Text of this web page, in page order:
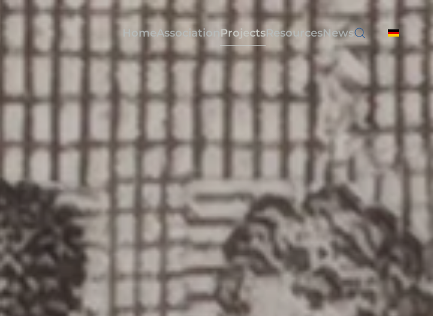
HomeAssociation Projects ResourcesNews